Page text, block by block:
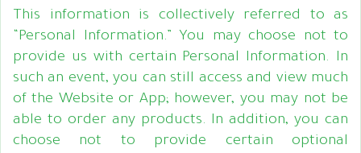
This information is collectively referred to as
“Personal Information.” You may choose not to
provide us with certain Personal Information. In
such an event, you can still access and view much
of the Website or App; however, you may not be
able to order any products. In addition, you can
choose not to provide certain optional